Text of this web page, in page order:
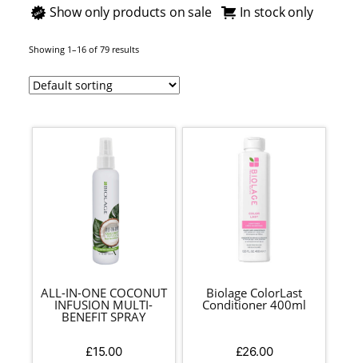
Show only products on sale In stock only
Showing 1–16 of 79 results
ALL-IN-ONE COCONUT
INFUSION MULTI-
BENEFIT SPRAY
£15.00
Biolage ColorLast
Conditioner 400ml
£26.00